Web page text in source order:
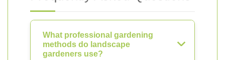
What professional gardening
methods do landscape
gardeners use?